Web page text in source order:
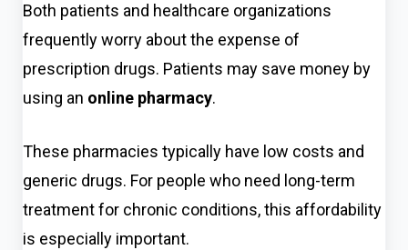
Both patients and healthcare organizations
frequently worry about the expense of
prescription drugs. Patients may save money by
using an online pharmacy.
These pharmacies typically have low costs and
generic drugs. For people who need long-term
treatment for chronic conditions, this affordability
is especially important.